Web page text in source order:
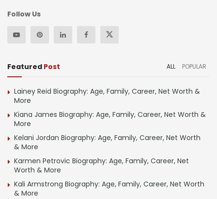
Follow Us
Featured Post ALL POPULAR
Lainey Reid Biography: Age, Family, Career, Net Worth &
More
Kiana James Biography: Age, Family, Career, Net Worth &
More
Kelani Jordan Biography: Age, Family, Career, Net Worth
& More
Karmen Petrovic Biography: Age, Family, Career, Net
Worth & More
Kali Armstrong Biography: Age, Family, Career, Net Worth
& More